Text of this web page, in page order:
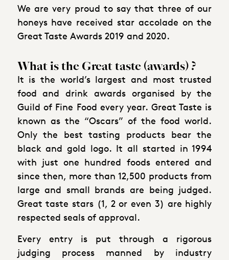
We are very proud to say that three of our
honeys have received star accolade on the
Great Taste Awards 2019 and 2020.
What is the Great taste (awards) ?
It is the world’s largest and most trusted
food and drink awards organised by the
Guild of Fine Food every year. Great Taste is
known as the “Oscars” of the food world.
Only the best tasting products bear the
black and gold logo. It all started in 1994
with just one hundred foods entered and
since then, more than 12,500 products from
large and small brands are being judged.
Great taste stars (1, 2 or even 3) are highly
respected seals of approval.
Every entry is put through a rigorous
judging process manned by industry